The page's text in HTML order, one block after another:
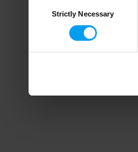
SelectionStrictly Necessary